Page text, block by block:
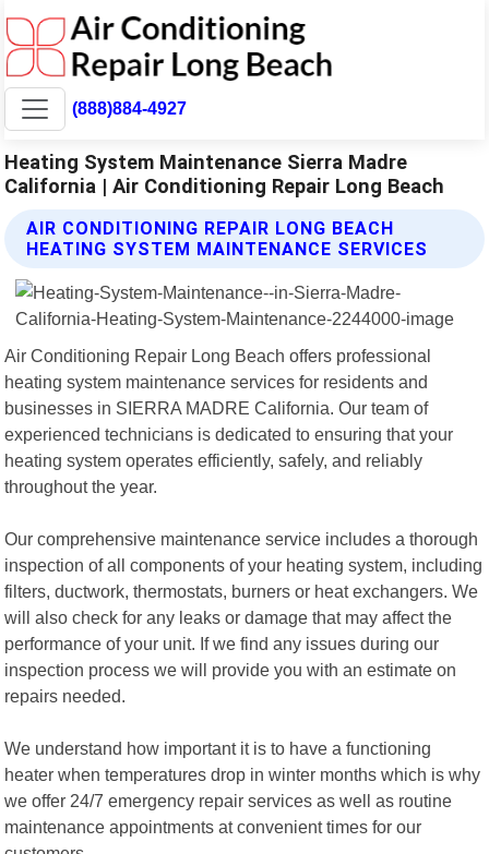
(888)884-4927
Heating System Maintenance Sierra Madre
California | Air Conditioning Repair Long Beach
AIR CONDITIONING REPAIR LONG BEACH
HEATING SYSTEM MAINTENANCE SERVICES
Air Conditioning Repair Long Beach offers professional
heating system maintenance services for residents and
businesses in SIERRA MADRE California. Our team of
experienced technicians is dedicated to ensuring that your
heating system operates efficiently, safely, and reliably
throughout the year.
Our comprehensive maintenance service includes a thorough
inspection of all components of your heating system, including
filters, ductwork, thermostats, burners or heat exchangers. We
will also check for any leaks or damage that may affect the
performance of your unit. If we find any issues during our
inspection process we will provide you with an estimate on
repairs needed.
We understand how important it is to have a functioning
heater when temperatures drop in winter months which is why
we offer 24/7 emergency repair services as well as routine
maintenance appointments at convenient times for our